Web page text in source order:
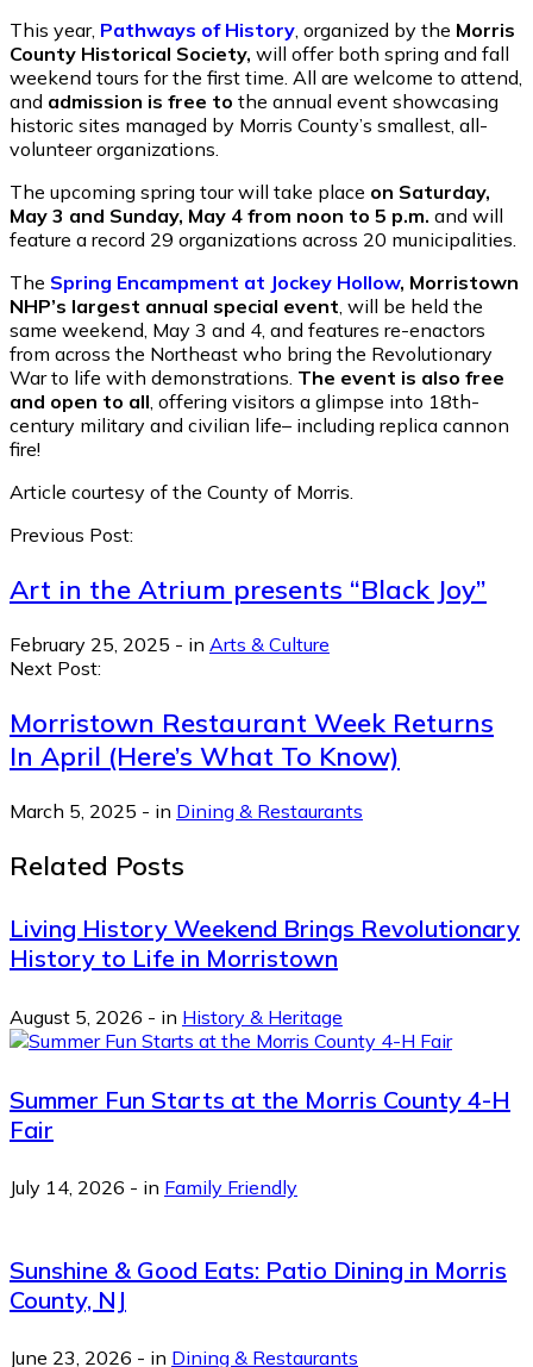
This year, Pathways of History , organized by the Morris
County Historical Society, will offer both spring and fall
weekend tours for the first time. All are welcome to attend,
and admission is free to the annual event showcasing
historic sites managed by Morris County’s smallest, all-
volunteer organizations.
The upcoming spring tour will take place on Saturday,
May 3 and Sunday, May 4 from noon to 5 p.m. and will
feature a record 29 organizations across 20 municipalities.
The Spring Encampment at Jockey Hollow, Morristown
NHP’s largest annual special event , will be held the
same weekend, May 3 and 4, and features re-enactors
from across the Northeast who bring the Revolutionary
War to life with demonstrations. The event is also free
and open to all , offering visitors a glimpse into 18th-
century military and civilian life– including replica cannon
fire!
Article courtesy of the County of Morris.
Previous Post:
Art in the Atrium presents “Black Joy”
February 25, 2025 - in Arts & Culture
Next Post:
Morristown Restaurant Week Returns
In April (Here’s What To Know)
March 5, 2025 - in Dining & Restaurants
Related Posts
Living History Weekend Brings Revolutionary
History to Life in Morristown
August 5, 2026 - in History & Heritage
Summer Fun Starts at the Morris County 4-H
Fair
July 14, 2026 - in Family Friendly
Sunshine & Good Eats: Patio Dining in Morris
County, NJ
June 23, 2026 - in Dining & Restaurants